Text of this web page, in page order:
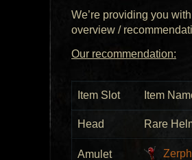
We’re providing you
overview /
Our recommendation:
Item Slot Item
Head Rare
Amulet